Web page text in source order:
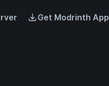
Get Modrinth App